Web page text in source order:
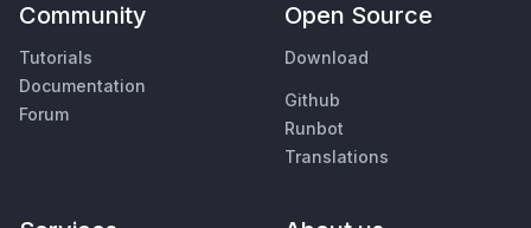
Community
Tutorials
Documentation
Forum
Open Source
Download
Github
Runbot
Translations